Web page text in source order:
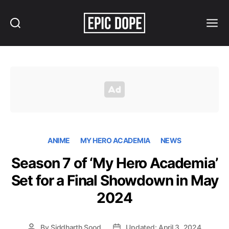
ANIME MY HERO ACADEMIA NEWS
Season 7 of ‘My Hero Academia’
Set for a Final Showdown in May
2024